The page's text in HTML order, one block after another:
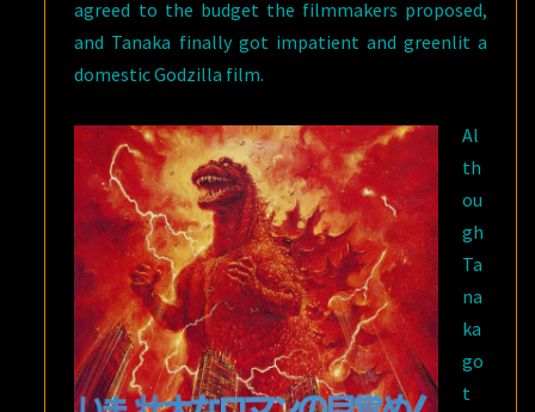
agreed to the budget the filmmakers proposed,
and Tanaka finally got impatient and greenlit a
domestic Godzilla film.
Al
th
ou
gh
Ta
na
ka
go
t